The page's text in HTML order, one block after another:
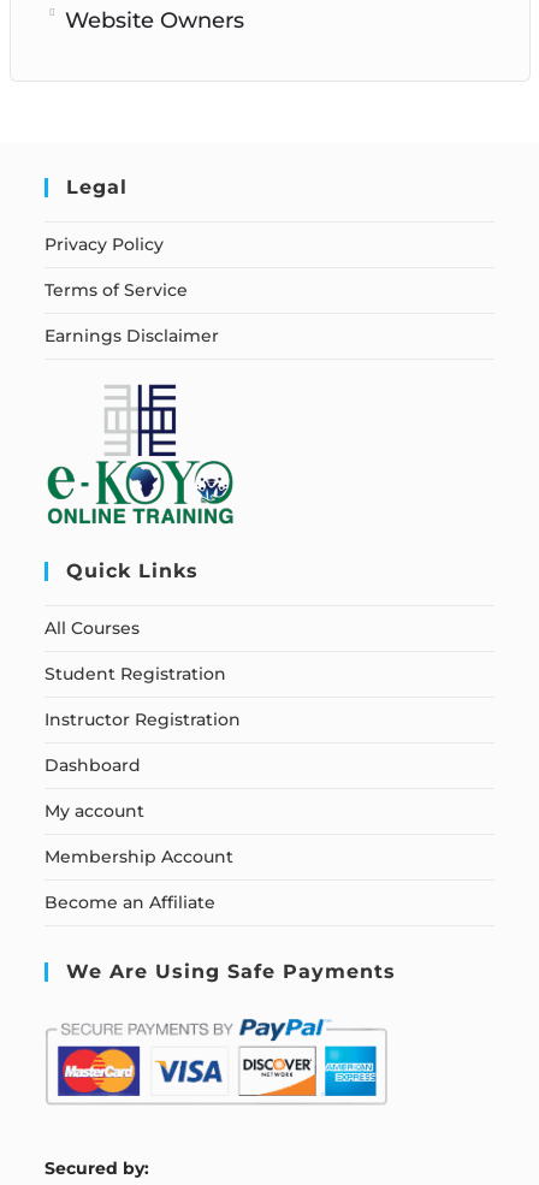
Website Owners
Legal
Privacy Policy
Terms of Service
Earnings Disclaimer
Quick Links
All Courses
Student Registration
Instructor Registration
Dashboard
My account
Membership Account
Become an Affiliate
We Are Using Safe Payments
Secured by: